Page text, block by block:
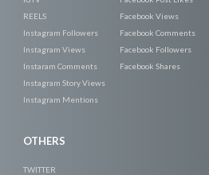
REELS
Instagram Followers
Instagram Views
Instaram Comments
Instagram Story Views
Instagram Mentions
Facebook Views
Facebook Comments
Facebook Followers
Facebook Shares
OTHERS
TWITTER